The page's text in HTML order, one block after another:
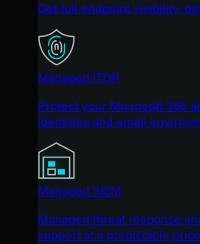
Get full endpoint visibility,
Managed ITDR
Protect your Microsoft 365
identities and email
Managed SIEM
Managed threat response
support at a predictable